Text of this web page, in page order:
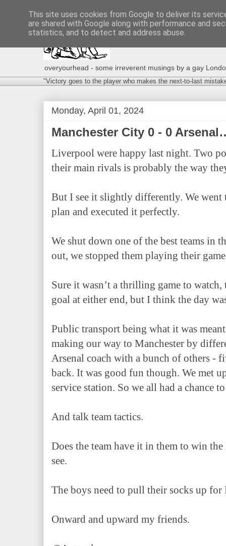
overyourhead - some irreverent musings by a gay
"Victory goes to the player who makes the next-to-last
Monday, April 01, 2024
Manchester City 0 - 0
Liverpool were happy last night. Two
their main rivals is probably the way
But I see it slightly differently. We went
plan and executed it perfectly.
We shut down one of the best teams in
out, we stopped them playing their
Sure it wasn’t a thrilling game to watch,
goal at either end, but I think the day
Public transport being what it was
making our way to Manchester by
Arsenal coach with a bunch of others -
back. It was good fun though. We met
service station. So we all had a chance
And talk team tactics.
Does the team have it in them to win the
see.
The boys need to pull their socks up
Onward and upward my friends.
This site uses cookies from Google to deliver its
are shared with Google along with performance and
statistics, and to detect and address abuse.